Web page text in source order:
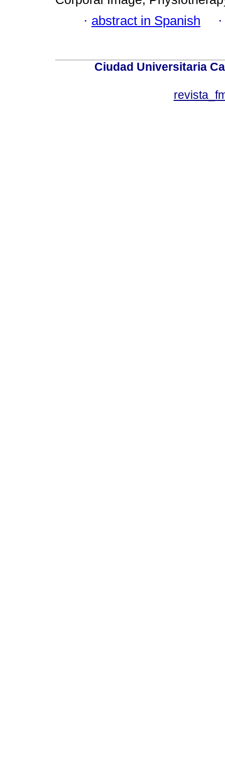
· abstract in Spanish
Ciudad Universitaria